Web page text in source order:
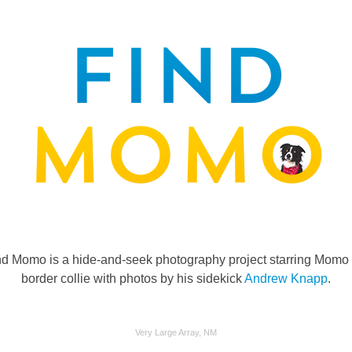
Momo is a hide-and-seek photography project starring Momo
border collie with photos by his sidekickAndrew Knapp.
Very Large Array, NM